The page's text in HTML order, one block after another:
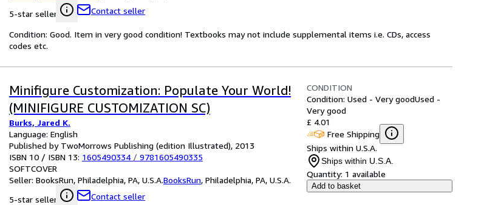
5-star seller
Contact seller
Condition: Good. Item in very good condition! Textbooks may not include supplemental items i.e. CDs, access
codes etc.
Minifigure Customization: Populate Your World!
(MINIFIGURE CUSTOMIZATION SC)
Burks, Jared K.
Language: English
Published by TwoMorrows Publishing (edition Illustrated), 2013
ISBN 10 / ISBN 13: 1605490334 / 9781605490335
SOFTCOVER
Seller: BooksRun, Philadelphia, PA, U.S.A.BooksRun, Philadelphia, PA, U.S.A.
5-star seller
Contact seller
CONDITION
Condition: Used - Very goodUsed -
Very good
£ 4.01
Free Shipping
Ships within U.S.A.
Ships within U.S.A.
Quantity: 1 available
Add to basket